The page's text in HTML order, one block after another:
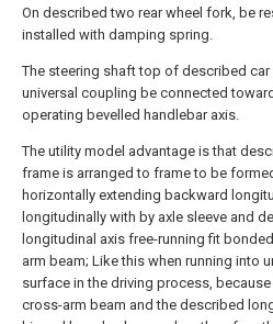
On described two rear wheel fork, be
installed with damping spring.
The steering shaft top of described car
universal coupling be connected
operating bevelled handlebar axis.
The utility model advantage is that
frame is arranged to frame to be
horizontally extending backward
longitudinally with by axle sleeve and
longitudinal axis free-running fit
arm beam; Like this when running into
surface in the driving process,
cross-arm beam and the described